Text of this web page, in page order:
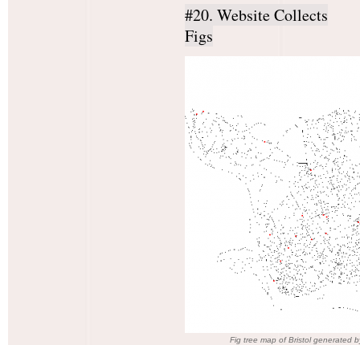
#20. Website Collects
Figs
Fig tree map of Bristol generated